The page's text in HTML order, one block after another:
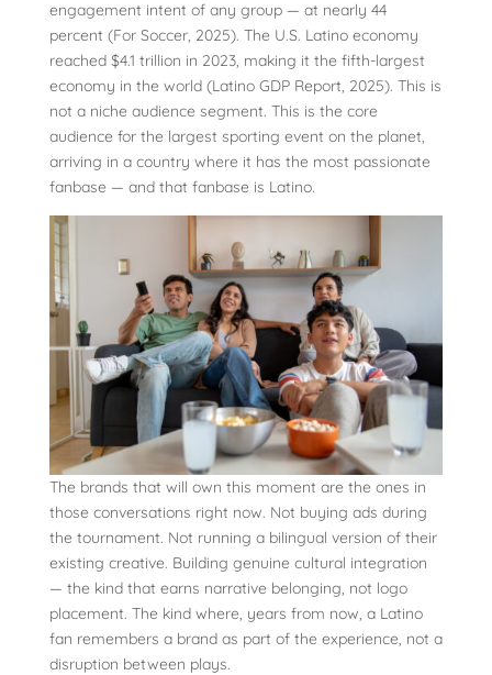
engagement intent of any group — at nearly 44
percent (For Soccer, 2025). The U.S. Latino economy
reached $4.1 trillion in 2023, making it the fifth-largest
economy in the world (Latino GDP Report, 2025). This is
not a niche audience segment. This is the core
audience for the largest sporting event on the planet,
arriving in a country where it has the most passionate
fanbase — and that fanbase is Latino.
The brands that will own this moment are the ones in
those conversations right now. Not buying ads during
the tournament. Not running a bilingual version of their
existing creative. Building genuine cultural integration
— the kind that earns narrative belonging, not logo
placement. The kind where, years from now, a Latino
fan remembers a brand as part of the experience, not a
disruption between plays.